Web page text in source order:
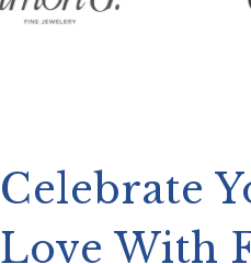
Celebrate
Love With